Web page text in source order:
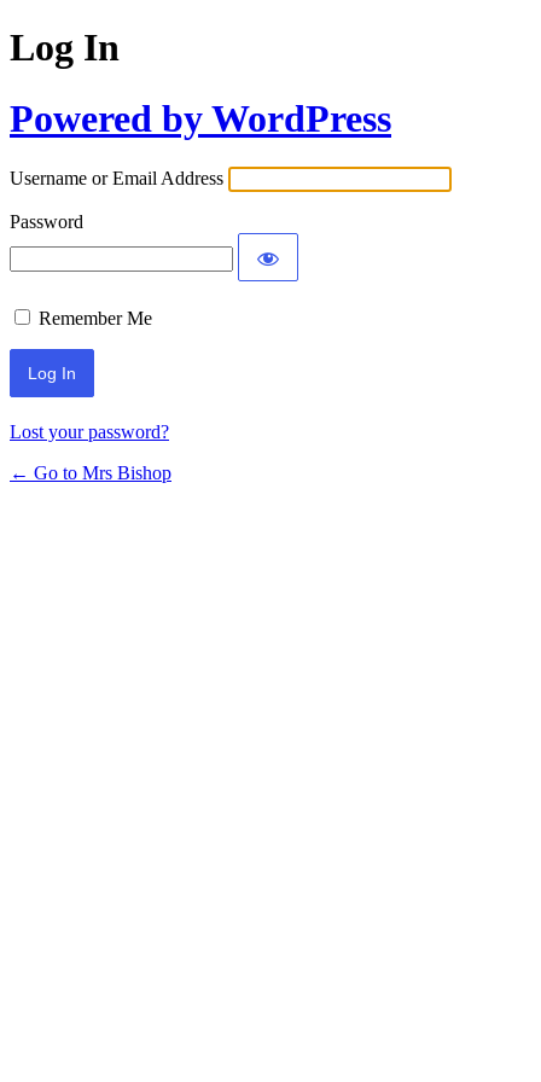
Log In
Powered by WordPress
Username or Email Address
Password
Remember Me
Lost your password?
← Go to Mrs Bishop